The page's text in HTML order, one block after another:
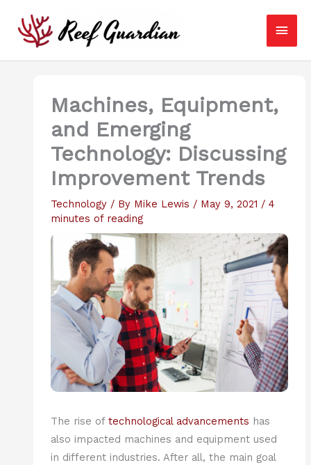
content
Main
Machines, Equipment,
and Emerging
Technology: Discussing
Improvement Trends
Technology/ By Mike Lewis / May 9, 2021 / 4
minutes of reading
The rise of technological advancements has
also impacted machines and equipment used
in different industries. After all, the main goal